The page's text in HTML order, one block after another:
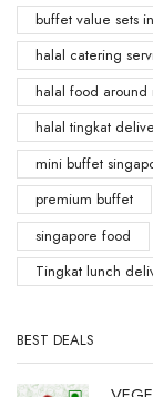
buffet value sets
halal catering
halal food around
halal tingkat
mini buffet
premium buffet
singapore food
Tingkat lunch
BEST DEALS